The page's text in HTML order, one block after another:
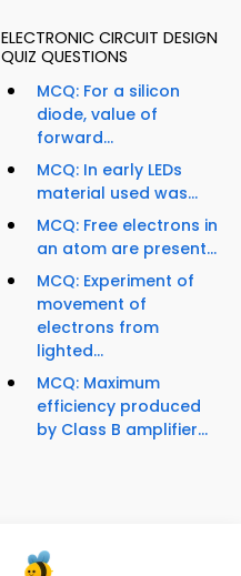
ELECTRONIC CIRCUIT DESIGN
QUIZ QUESTIONS
MCQ: For a silicon
diode, value of
forward...
MCQ: In early LEDs
material used was...
MCQ: Free electrons in
an atom are present...
MCQ: Experiment of
movement of
electrons from
lighted...
MCQ: Maximum
efficiency produced
by Class B amplifier...